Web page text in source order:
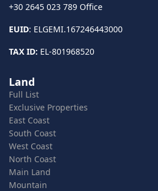
+30 2645 023 789 Office
EUID: ELGEMI.167246443000
TAX ID: EL-801968520
Land
Full List
Exclusive Properties
East Coast
South Coast
West Coast
North Coast
Main Land
Mountain